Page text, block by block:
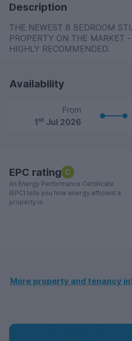
Description
THE NEWEST 8 BEDROOM
PROPERTY ON THE MARKET
HIGHLY RECOMMENDED.
Availability
From
1st Jul 2026
EPC rating C
An Energy Performance Certificate
(EPC) tells you how energy efficient a
property is.
More property and tenancy